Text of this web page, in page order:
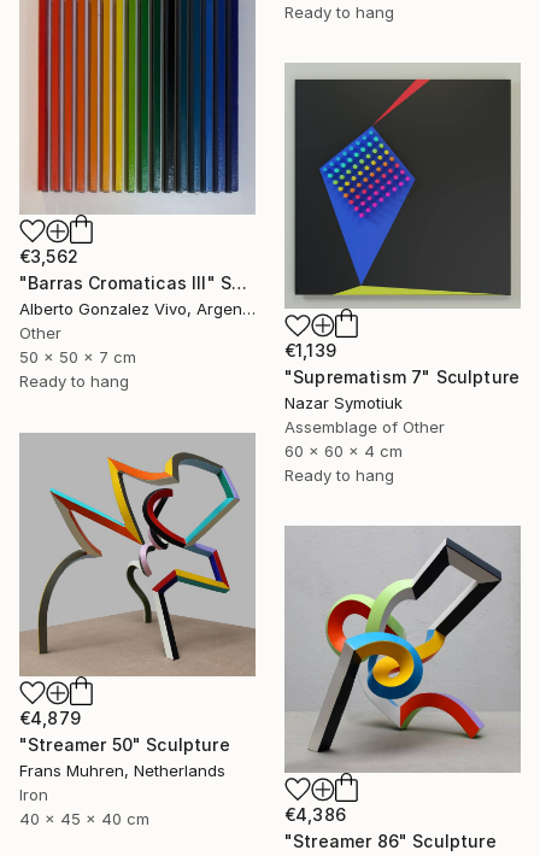
Ready to hang
€3,562
"Barras Cromaticas III" Sculpture
Alberto Gonzalez Vivo, Argentina
Other
50 x 50 x 7 cm
Ready to hang
€1,139
"Suprematism 7" Sculpture
Nazar Symotiuk
Assemblage of Other
60 x 60 x 4 cm
Ready to hang
€4,879
"Streamer 50" Sculpture
Frans Muhren, Netherlands
Iron
40 x 45 x 40 cm
€4,386
"Streamer 86" Sculpture